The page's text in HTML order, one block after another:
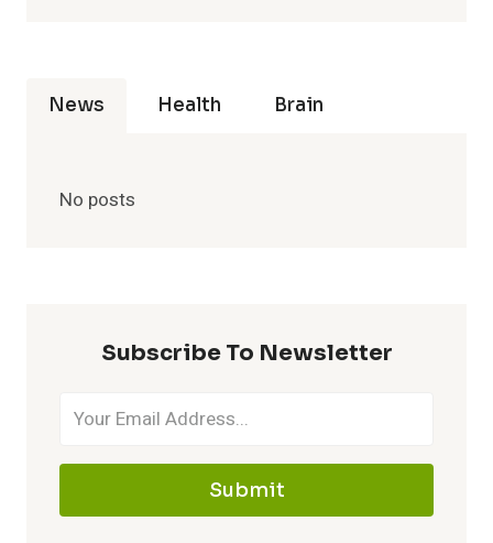
News Health Brain
No posts
Subscribe To Newsletter
Submit